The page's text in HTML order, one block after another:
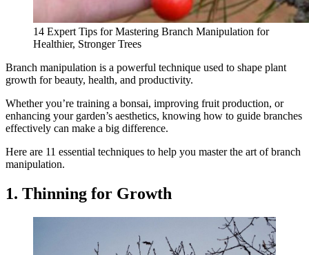
14 Expert Tips for Mastering Branch Manipulation for
Healthier, Stronger Trees
Branch manipulation is a powerful technique used to shape plant
growth for beauty, health, and productivity.
Whether you’re training a bonsai, improving fruit production, or
enhancing your garden’s aesthetics, knowing how to guide branches
effectively can make a big difference.
Here are 11 essential techniques to help you master the art of branch
manipulation.
1. Thinning for Growth